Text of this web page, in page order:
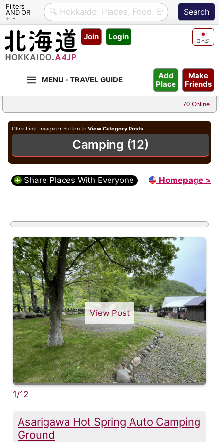
Filters
AND OR
+ -
Skip
content
Join Login 日本語
Make
Friends
Add
Place
70 Online
Click Link, Image or Button to View Category Posts
Camping (12)
Share Places With Everyone Homepage >
View Post
1/12
Asarigawa Hot Spring Auto Camping
Ground